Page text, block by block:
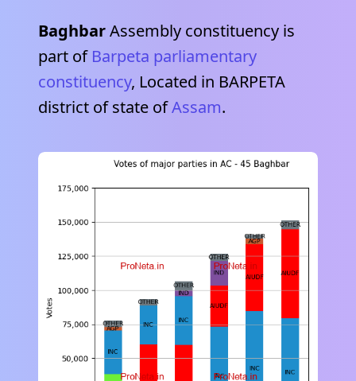
BaghbarAssembly constituency is
part of Barpeta parliamentary
constituency, Located in BARPETA
district of state ofAssam.